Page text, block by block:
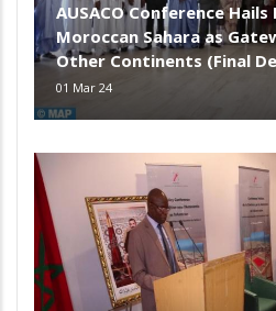
AUSACO Conference
Moroccan Sahara as
Other Continents (Final
01 Mar 24